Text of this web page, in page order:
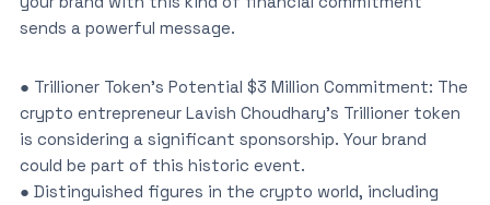
sends a powerful message.
● Trillioner Token’s Potential $3 Million Commitment: The
crypto entrepreneur Lavish Choudhary’s Trillioner token
is considering a significant sponsorship. Your brand
could be part of this historic event.
● Distinguished figures in the crypto world, including